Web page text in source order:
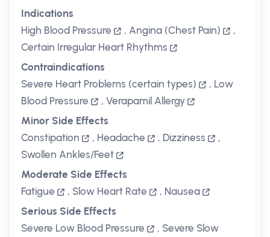
Indications
High Blood Pressure
, Angina (Chest Pain)
,
Certain Irregular Heart Rhythms
Contraindications
Severe Heart Problems (certain types)
, Low
Blood Pressure
, Verapamil Allergy
Minor Side Effects
Constipation
, Headache , Dizziness
,
Swollen Ankles/Feet
Moderate Side Effects
Fatigue
, Slow Heart Rate , Nausea
Serious Side Effects
Severe Low Blood Pressure
, Severe Slow